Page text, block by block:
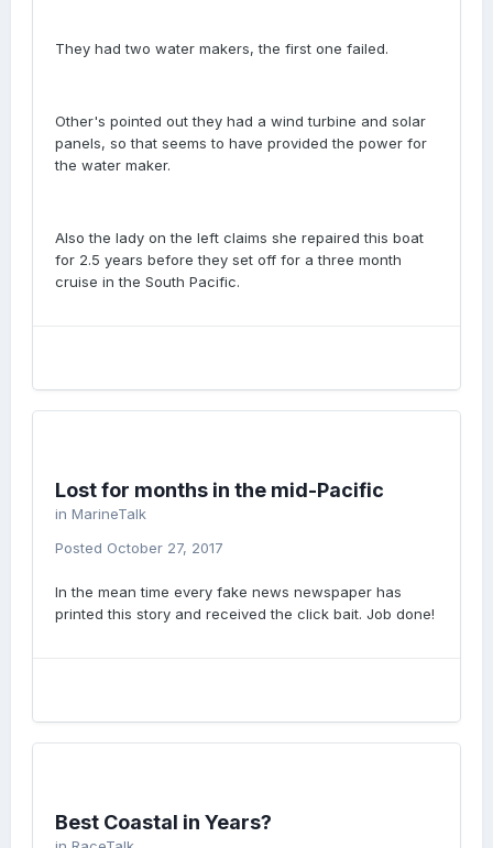
They had two water makers, the first one failed.
Other's pointed out they had a wind turbine and solar
panels, so that seems to have provided the power for
the water maker.
Also the lady on the left claims she repaired this boat
for 2.5 years before they set off for a three month
cruise in the South Pacific.
Lost for months in the mid-Pacific
in MarineTalk
Posted October 27, 2017
In the mean time every fake news newspaper has
printed this story and received the click bait. Job done!
Best Coastal in Years?